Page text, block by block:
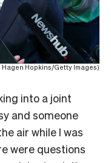
Hopkins/Getty Images)
into a joint
and someone
air while I was
were questions